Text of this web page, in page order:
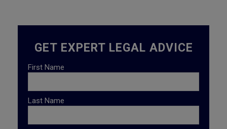
GET EXPERT LEGAL ADVICE
First Name
Last Name